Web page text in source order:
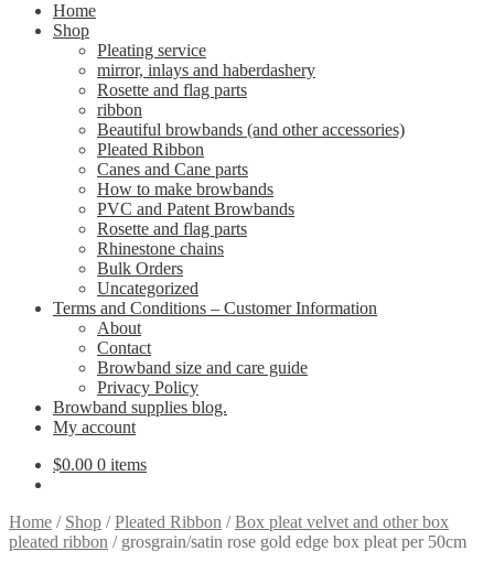
Home
Shop
Pleating service
mirror, inlays and haberdashery
Rosette and flag parts
ribbon
Beautiful browbands (and other accessories)
Pleated Ribbon
Canes and Cane parts
How to make browbands
PVC and Patent Browbands
Rosette and flag parts
Rhinestone chains
Bulk Orders
Uncategorized
Terms and Conditions – Customer Information
About
Contact
Browband size and care guide
Privacy Policy
Browband supplies blog.
My account
$0.00 0 items
Home / Shop /Pleated Ribbon /Box pleat velvet and other box
pleated ribbon / grosgrain/satin rose gold edge box pleat per 50cm